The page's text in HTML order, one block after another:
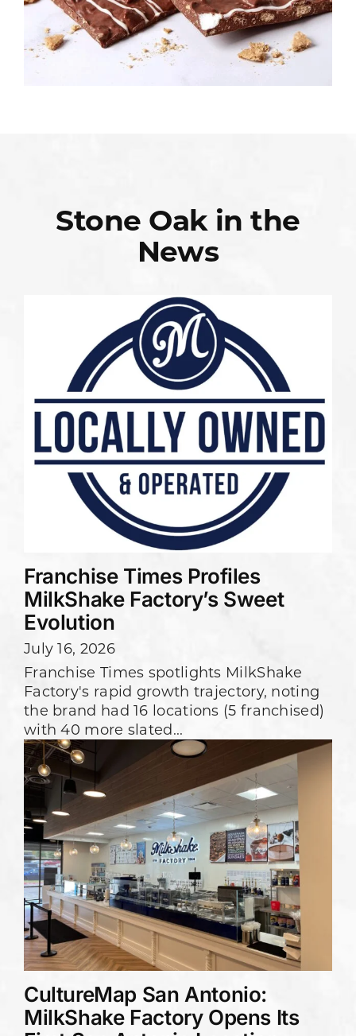
Stone Oak in the
News
Franchise Times Profiles
MilkShake Factory’s Sweet
Evolution
July 16, 2026
Franchise Times spotlights MilkShake
Factory's rapid growth trajectory, noting
the brand had 16 locations (5 franchised)
with 40 more slated...
CultureMap San Antonio:
MilkShake Factory Opens Its